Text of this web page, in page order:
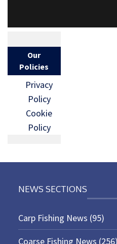
Our
Policies
Privacy
Policy
Cookie
Policy
NEWS SECTIONS
Carp Fishing News (95)
Coarse Fishing News (256)